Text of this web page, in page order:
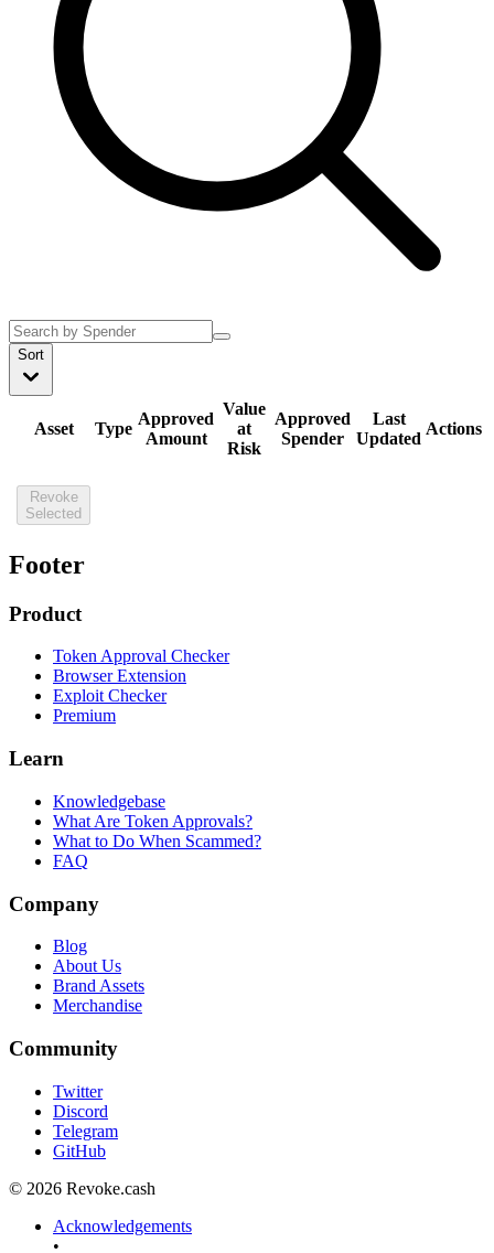
Sort
Asset Type
Approved
Amount
Value
at
Risk
Approved
Spender
Last
Updated
Actions
Revoke
Selected
Footer
Product
Token Approval Checker
Browser Extension
Exploit Checker
Premium
Learn
Knowledgebase
What Are Token Approvals?
What to Do When Scammed?
FAQ
Company
Blog
About Us
Brand Assets
Merchandise
Community
Twitter
Discord
Telegram
GitHub
© 2026 Revoke.cash
Acknowledgements
•